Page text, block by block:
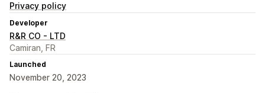
Privacy policy
Developer
R&R CO - LTD
Camiran, FR
Launched
November 20, 2023